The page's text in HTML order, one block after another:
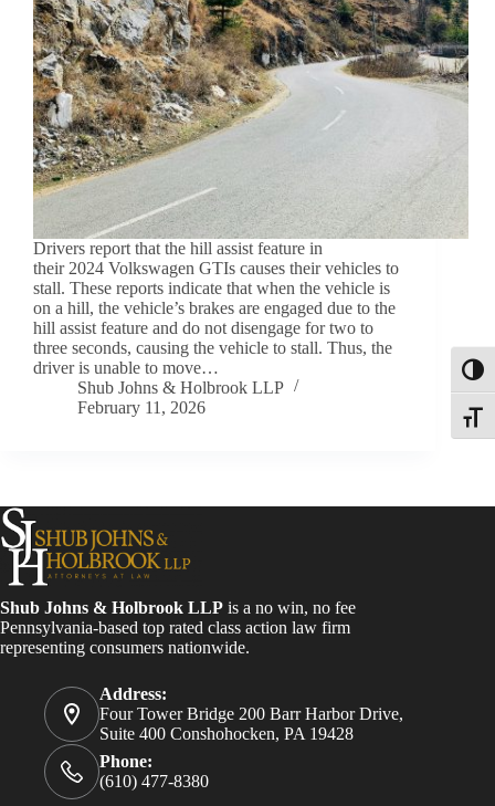
Drivers report that the hill assist feature in
their 2024 Volkswagen GTIs causes their vehicles to
stall. These reports indicate that when the vehicle is
on a hill, the vehicle’s brakes are engaged due to the
hill assist feature and do not disengage for two to
three seconds, causing the vehicle to stall. Thus, the
driver is unable to move…
Shub Johns & Holbrook LLP
February 11, 2026
Shub Johns & Holbrook LLP is a no win, no fee
Pennsylvania-based top rated class action law firm
representing consumers nationwide.
Address:
Four Tower Bridge 200 Barr Harbor Drive,
Suite 400 Conshohocken, PA 19428
Phone:
(610) 477-8380